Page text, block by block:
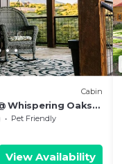
Cabin
Whispering Oaks,
Pet Friendly
View Availability